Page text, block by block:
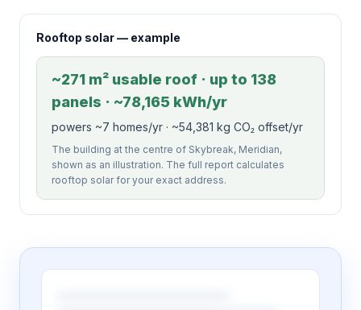
Rooftop solar — example
~271 m² usable roof · up to 138
panels · ~78,165 kWh/yr
powers ~7 homes/yr · ~54,381 kg CO₂ offset/yr
The building at the centre of Skybreak, Meridian,
shown as an illustration. The full report calculates
rooftop solar for your exact address.